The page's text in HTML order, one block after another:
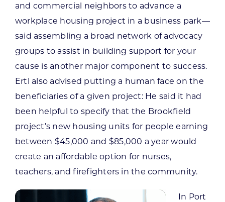
and commercial neighbors to advance a
workplace housing project in a business park—
said assembling a broad network of advocacy
groups to assist in building support for your
cause is another major component to success.
Ertl also advised putting a human face on the
beneficiaries of a given project: He said it had
been helpful to specify that the Brookfield
project’s new housing units for people earning
between $45,000 and $85,000 a year would
create an affordable option for nurses,
teachers, and firefighters in the community.
In Port